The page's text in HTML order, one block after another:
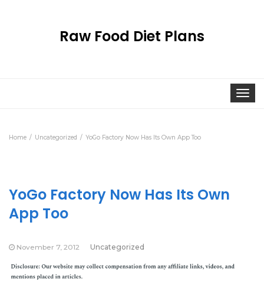
Raw Food Diet Plans
Home Uncategorized YoGo Factory Now Has Its Own App Too
YoGo Factory Now Has Its Own
App Too
November 7, 2012 Uncategorized